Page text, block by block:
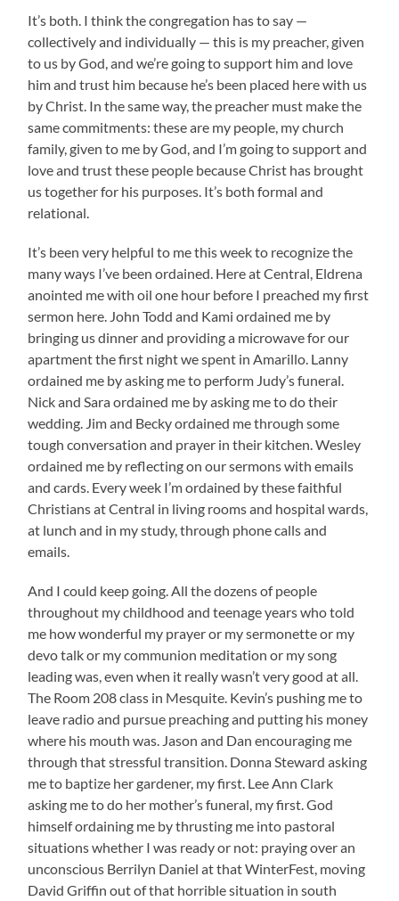
It’s both. I think the congregation has to say —
collectively and individually — this is my preacher, given
to us by God, and we’re going to support him and love
him and trust him because he’s been placed here with us
by Christ. In the same way, the preacher must make the
same commitments: these are my people, my church
family, given to me by God, and I’m going to support and
love and trust these people because Christ has brought
us together for his purposes. It’s both formal and
relational.
It’s been very helpful to me this week to recognize the
many ways I’ve been ordained. Here at Central, Eldrena
anointed me with oil one hour before I preached my first
sermon here. John Todd and Kami ordained me by
bringing us dinner and providing a microwave for our
apartment the first night we spent in Amarillo. Lanny
ordained me by asking me to perform Judy’s funeral.
Nick and Sara ordained me by asking me to do their
wedding. Jim and Becky ordained me through some
tough conversation and prayer in their kitchen. Wesley
ordained me by reflecting on our sermons with emails
and cards. Every week I’m ordained by these faithful
Christians at Central in living rooms and hospital wards,
at lunch and in my study, through phone calls and
emails.
And I could keep going. All the dozens of people
throughout my childhood and teenage years who told
me how wonderful my prayer or my sermonette or my
devo talk or my communion meditation or my song
leading was, even when it really wasn’t very good at all.
The Room 208 class in Mesquite. Kevin’s pushing me to
leave radio and pursue preaching and putting his money
where his mouth was. Jason and Dan encouraging me
through that stressful transition. Donna Steward asking
me to baptize her gardener, my first. Lee Ann Clark
asking me to do her mother’s funeral, my first. God
himself ordaining me by thrusting me into pastoral
situations whether I was ready or not: praying over an
unconscious Berrilyn Daniel at that WinterFest, moving
David Griffin out of that horrible situation in south